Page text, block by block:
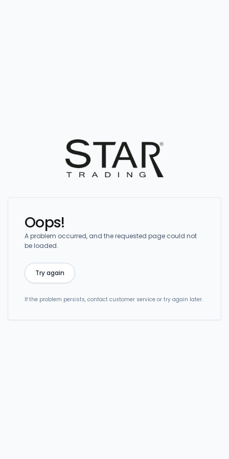
Oops!
A problem occurred, and the requested page could not
be loaded.
Try again
If the problem persists, contact customer service or try again later.